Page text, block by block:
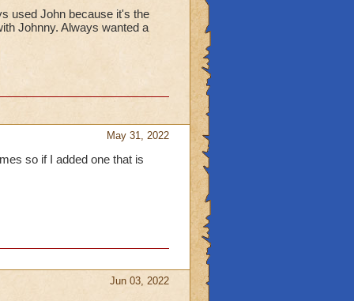
used John because it's the
Johnny. Always wanted a
May 31, 2022
so if I added one that is
Jun 03, 2022